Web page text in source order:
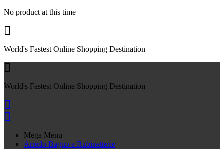
No product at this time

World's Fastest Online Shopping Destination

World's Fastest Online Shopping Destination


Mega Menu
Arredo Bagno e Rubinetterie